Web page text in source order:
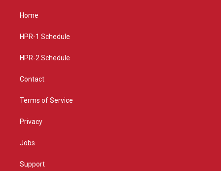
g
a
Home
HPR-1 Schedule
HPR-2 Schedule
Contact
Terms of Service
Privacy
Jobs
Support